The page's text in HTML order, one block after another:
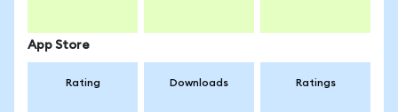
App Store
Rating Downloads Ratings